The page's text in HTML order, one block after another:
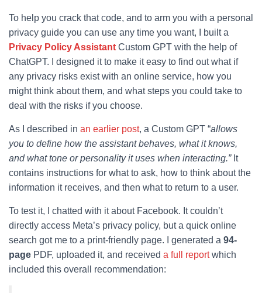
To help you crack that code, and to arm you with a personal
privacy guide you can use any time you want, I built a
Privacy Policy Assistant Custom GPT with the help of
ChatGPT. I designed it to make it easy to find out what if
any privacy risks exist with an online service, how you
might think about them, and what steps you could take to
deal with the risks if you choose.
As I described in an earlier post, a Custom GPT “allows
you to define how the assistant behaves, what it knows,
and what tone or personality it uses when interacting.”It
contains instructions for what to ask, how to think about the
information it receives, and then what to return to a user.
To test it, I chatted with it about Facebook. It couldn’t
directly access Meta’s privacy policy, but a quick online
search got me to a print-friendly page. I generated a 94-
page PDF, uploaded it, and received a full reportwhich
included this overall recommendation: